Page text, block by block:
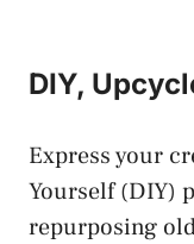
DIY,
Express your
Yourself (DIY)
repurposing